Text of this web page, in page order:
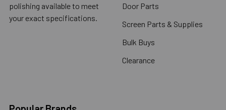
polishing available to meet
your exact specifications.
Door Parts
Screen Parts & Supplies
Bulk Buys
Clearance